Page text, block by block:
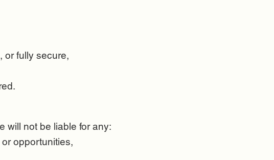
or fully secure,
will not be liable for any:
opportunities,